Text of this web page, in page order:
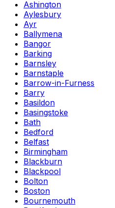
Ashington
Aylesbury
Ayr
Ballymena
Bangor
Barking
Barnsley
Barnstaple
Barrow-in-Furness
Barry
Basildon
Basingstoke
Bath
Bedford
Belfast
Birmingham
Blackburn
Blackpool
Bolton
Boston
Bournemouth